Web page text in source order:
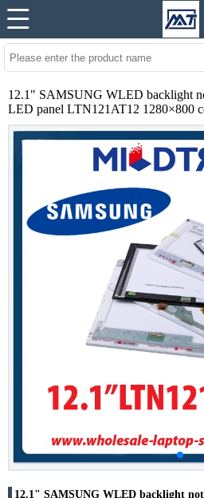
12.1" SAMSUNG WLED backlight
LED panel LTN121AT12 1280×800
12.1" SAMSUNG WLED backlight